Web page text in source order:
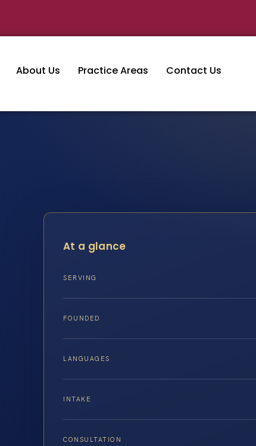
About Us Practice Areas Contact Us
At a glance
SERVING
FOUNDED
LANGUAGES
INTAKE
CONSULTATION